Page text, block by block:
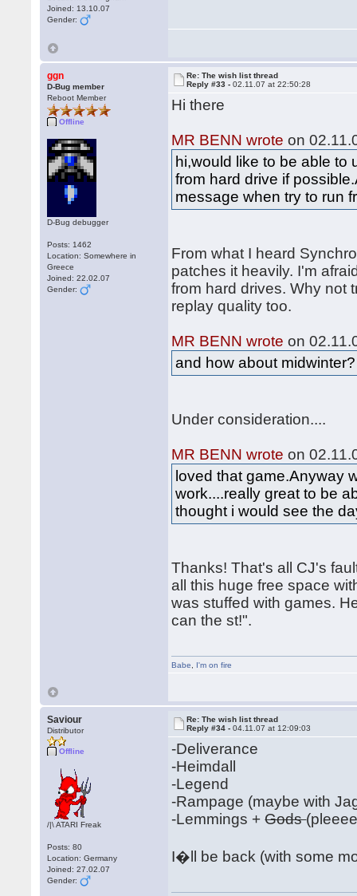
Joined: 13.10.07
Gender:
ggn
D-Bug member
Reboot Member
Offline
D-Bug debugger
Posts: 1462
Location: Somewhere in
Greece
Joined: 22.02.07
Gender:
Re: The wish list thread
Reply #33 -02.11.07 at 22:50:28
Hi there
MR BENN wrote on
hi,would like to be able
from hard drive if
message when try to run
From what I heard
patches it heavily. I'm
from hard drives. Why not
replay quality too.
MR BENN wrote on
and how about midwinter?
Under consideration....
MR BENN wrote on
loved that game.Anyway
work....really great to be
thought i would see the
Thanks! That's all CJ's
all this huge free space
was stuffed with games.
can the st!".
Babe I'm on fire
Saviour
Distributor
Offline
/|\ ATARI Freak
Posts: 80
Location: Germany
Joined: 27.02.07
Gender:
Re: The wish list thread
Reply #34 -04.11.07 at 12:09:03
-Deliverance
-Heimdall
-Legend
-Rampage (maybe with
-Lemmings +Gods
I�ll be back (with some